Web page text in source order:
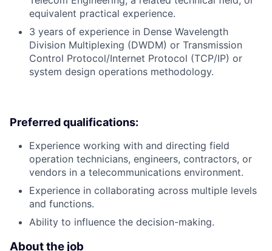
equivalent practical experience.
3 years of experience in Dense Wavelength
Division Multiplexing (DWDM) or Transmission
Control Protocol/Internet Protocol (TCP/IP) or
system design operations methodology.
Preferred qualifications:
Experience working with and directing field
operation technicians, engineers, contractors, or
vendors in a telecommunications environment.
Experience in collaborating across multiple levels
and functions.
Ability to influence the decision-making.
About the job